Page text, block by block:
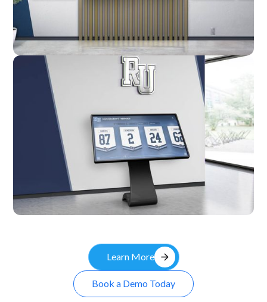
Custom
Learn More arrow_forward
Book a Demo Today